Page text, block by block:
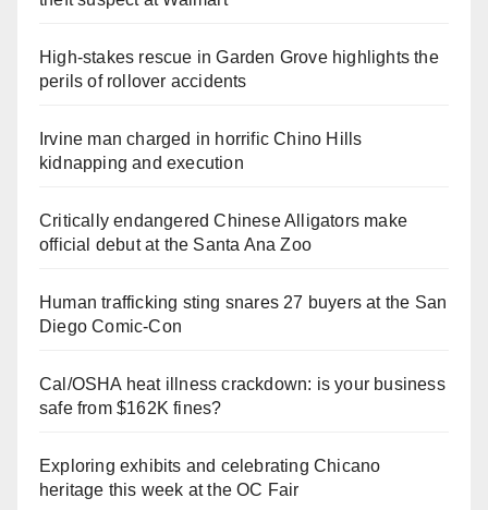
High-stakes rescue in Garden Grove highlights the
perils of rollover accidents
Irvine man charged in horrific Chino Hills
kidnapping and execution
Critically endangered Chinese Alligators make
official debut at the Santa Ana Zoo
Human trafficking sting snares 27 buyers at the San
Diego Comic-Con
Cal/OSHA heat illness crackdown: is your business
safe from $162K fines?
Exploring exhibits and celebrating Chicano
heritage this week at the OC Fair